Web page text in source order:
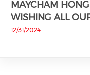
MAYCHAM
WISHING ALL
12/31/2024